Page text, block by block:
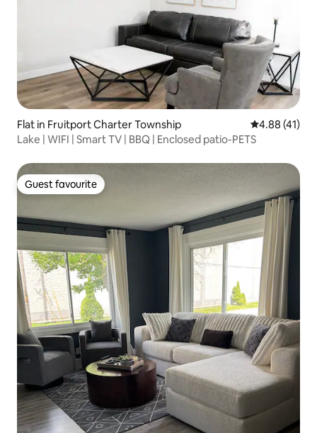
Flat in Fruitport Charter Township 4.88 out of 5
4.88 (41)
Lake | WIFI | Smart TV | BBQ | Enclosed patio-PETS
Guest favourite
Guest favourite